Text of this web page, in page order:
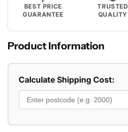
BEST PRICE
GUARANTEE
TRUSTED
QUALITY
Product Information
Calculate Shipping Cost: